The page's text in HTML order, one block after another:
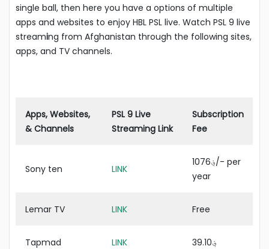
single ball, then here you have a options of multiple
apps and websites to enjoy HBL PSL live. Watch PSL 9 live
streaming from Afghanistan through the following sites,
apps, and TV channels.
Apps, Websites,
& Channels
PSL 9 Live
Streaming Link
Subscription
Fee
Sony ten LINK
؋1076/- per
year
Lemar TV LINK Free
Tapmad LINK ؋39.10